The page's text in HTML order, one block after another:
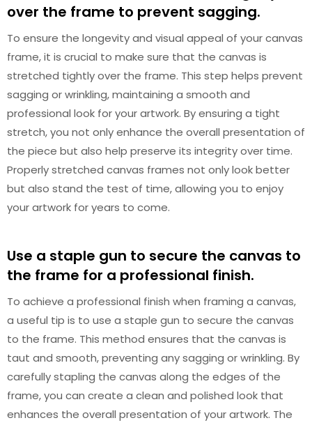
over the frame to prevent sagging.
To ensure the longevity and visual appeal of your canvas
frame, it is crucial to make sure that the canvas is
stretched tightly over the frame. This step helps prevent
sagging or wrinkling, maintaining a smooth and
professional look for your artwork. By ensuring a tight
stretch, you not only enhance the overall presentation of
the piece but also help preserve its integrity over time.
Properly stretched canvas frames not only look better
but also stand the test of time, allowing you to enjoy
your artwork for years to come.
Use a staple gun to secure the canvas to
the frame for a professional finish.
To achieve a professional finish when framing a canvas,
a useful tip is to use a staple gun to secure the canvas
to the frame. This method ensures that the canvas is
taut and smooth, preventing any sagging or wrinkling. By
carefully stapling the canvas along the edges of the
frame, you can create a clean and polished look that
enhances the overall presentation of your artwork. The